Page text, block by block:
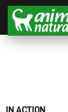
IN ACTION